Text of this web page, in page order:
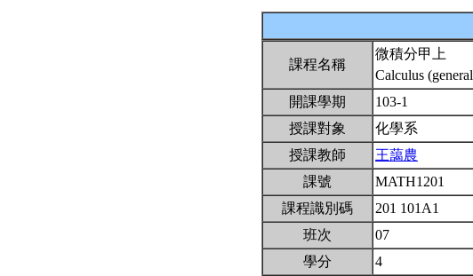
課程名稱
微積分甲上
Calculus
開課學期
103-1
授課對象
化學系
授課教師
王藹農
課號
MATH1201
課程識別碼
201 101A1
班次
07
學分
4